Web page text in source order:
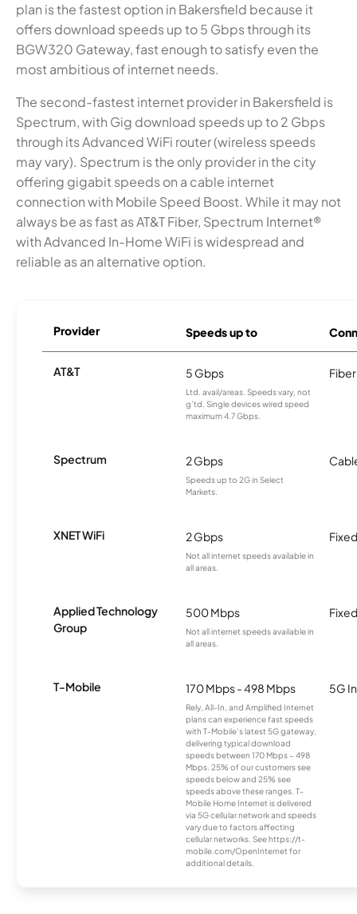
plan is the fastest option in Bakersfield because it
offers download speeds up to 5 Gbps through its
BGW320 Gateway, fast enough to satisfy even the
most ambitious of internet needs.
The second-fastest internet provider in Bakersfield is
Spectrum, with Gig download speeds up to 2 Gbps
through its Advanced WiFi router (wireless speeds
may vary). Spectrum is the only provider in the city
offering gigabit speeds on a cable internet
connection with Mobile Speed Boost. While it may not
always be as fast as AT&T Fiber, Spectrum Internet®
with Advanced In-Home WiFi is widespread and
reliable as an alternative option.
Provider Speeds up to
AT&T 5 Gbps
Ltd. avail/areas. Speeds vary, not
g’td. Single devices wired speed
maximum 4.7 Gbps.
Fiber
Spectrum 2 Gbps
Speeds up to 2G in Select
Markets.
XNET WiFi 2 Gbps
Not all internet speeds available in
all areas.
Applied Technology
Group
500 Mbps
Not all internet speeds available in
all areas.
T-Mobile 170 Mbps - 498 Mbps
Rely, All-In, and Amplified Internet
plans can experience fast speeds
with T-Mobile’s latest 5G gateway,
delivering typical download
speeds between 170 Mbps – 498
Mbps. 25% of our customers see
speeds below and 25% see
speeds above these ranges. T-
Mobile Home Internet is delivered
via 5G cellular network and speeds
vary due to factors affecting
cellular networks. See https://t-
mobile.com/OpenInternet for
additional details.
5G